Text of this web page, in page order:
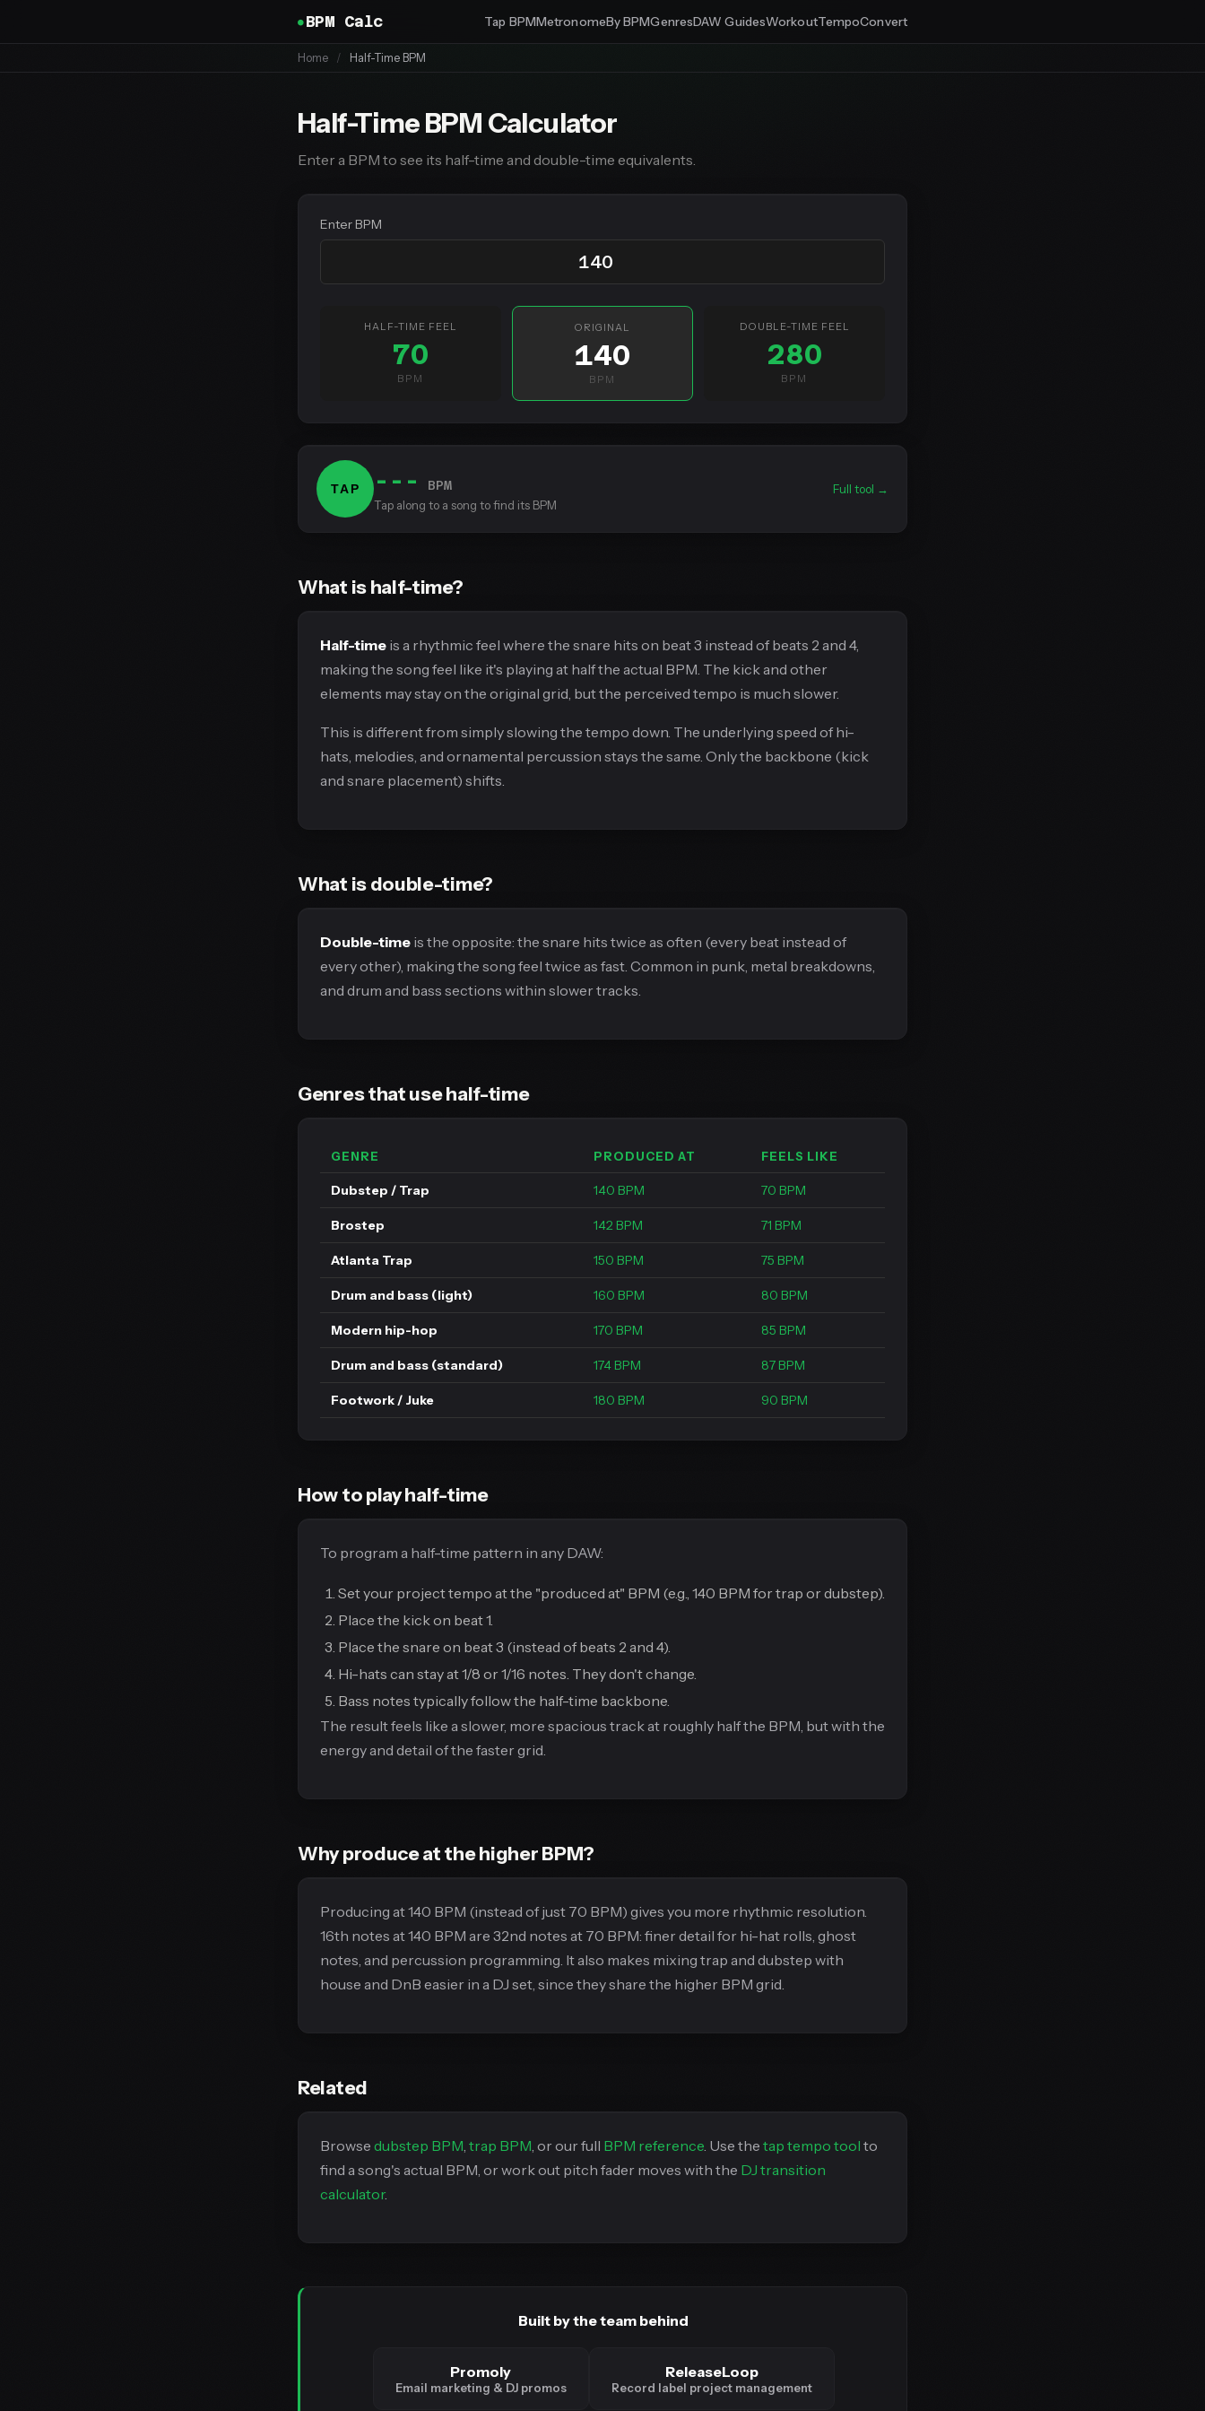
BPM Calc Tap BPMMetronomeBy BPMGenresDAW GuidesWorkoutTempoConvert
Home / Half-Time BPM
Half-Time BPM Calculator
Enter a BPM to see its half-time and double-time equivalents.
Enter BPM
HALF-TIME FEEL
70
BPM
ORIGINAL
140
BPM
DOUBLE-TIME FEEL
280
BPM
TAP ---
BPM
Tap along to a song to find its BPM
Full tool →
What is half-time?
Half-time is a rhythmic feel where the snare hits on beat 3 instead of beats 2 and 4,
making the song feel like it's playing at half the actual BPM. The kick and other
elements may stay on the original grid, but the perceived tempo is much slower.
This is different from simply slowing the tempo down. The underlying speed of hi-
hats, melodies, and ornamental percussion stays the same. Only the backbone (kick
and snare placement) shifts.
What is double-time?
Double-time is the opposite: the snare hits twice as often (every beat instead of
every other), making the song feel twice as fast. Common in punk, metal breakdowns,
and drum and bass sections within slower tracks.
Genres that use half-time
GENRE PRODUCED AT FEELS LIKE
Dubstep / Trap 140 BPM 70 BPM
Brostep 142 BPM 71 BPM
Atlanta Trap 150 BPM 75 BPM
Drum and bass (light) 160 BPM 80 BPM
Modern hip-hop 170 BPM 85 BPM
Drum and bass (standard) 174 BPM 87 BPM
Footwork / Juke 180 BPM 90 BPM
How to play half-time
To program a half-time pattern in any DAW:
Set your project tempo at the "produced at" BPM (e.g., 140 BPM for trap or dubstep).
Place the kick on beat 1.
Place the snare on beat 3 (instead of beats 2 and 4).
Hi-hats can stay at 1/8 or 1/16 notes. They don't change.
Bass notes typically follow the half-time backbone.
The result feels like a slower, more spacious track at roughly half the BPM, but with the
energy and detail of the faster grid.
Why produce at the higher BPM?
Producing at 140 BPM (instead of just 70 BPM) gives you more rhythmic resolution.
16th notes at 140 BPM are 32nd notes at 70 BPM: finer detail for hi-hat rolls, ghost
notes, and percussion programming. It also makes mixing trap and dubstep with
house and DnB easier in a DJ set, since they share the higher BPM grid.
Related
Browse dubstep BPM, trap BPM, or our full BPM reference. Use the tap tempo tool to
find a song's actual BPM, or work out pitch fader moves with the DJ transition
calculator.
Built by the team behind
Promoly
Email marketing & DJ promos
ReleaseLoop
Record label project management